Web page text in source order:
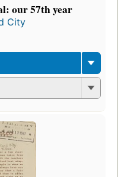
our 57th year
City